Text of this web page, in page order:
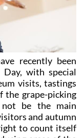
recently been
with special
visits, tastings
the grape-picking
be the main
and autumn
to count itself